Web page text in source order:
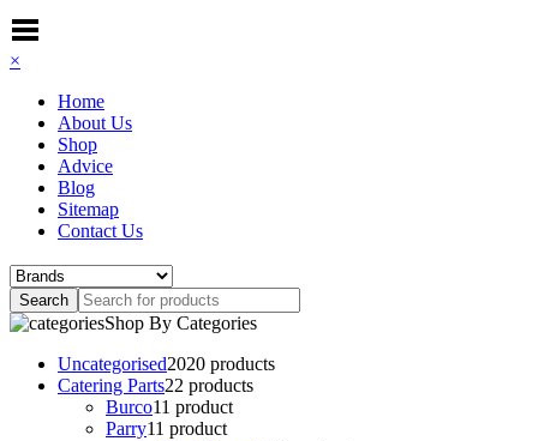
×
Home
About Us
Shop
Advice
Blog
Sitemap
Contact Us
Shop By Categories
Uncategorised2020 products
Catering Parts22 products
Burco11 product
Parry11 product